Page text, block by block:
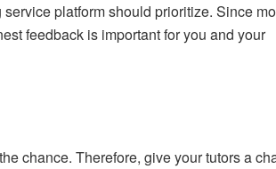
platform should prioritize. Since
feedback is important for you and your
chance. Therefore, give your tutors a